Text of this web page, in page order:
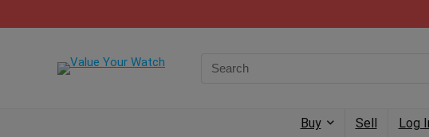
Buy Sell Log